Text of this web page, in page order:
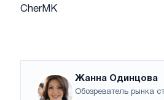
CherMK
Жанна Одинцова
Обозреватель рынка